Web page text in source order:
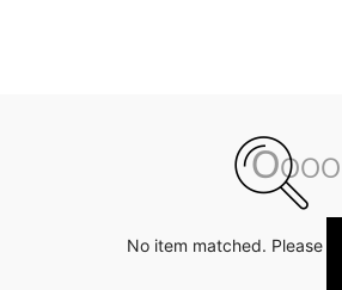
No item matched. Please